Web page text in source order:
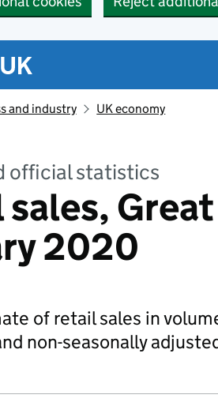
and industry UK economy
official statistics
sales,
2020
of retail sales in
non-seasonally